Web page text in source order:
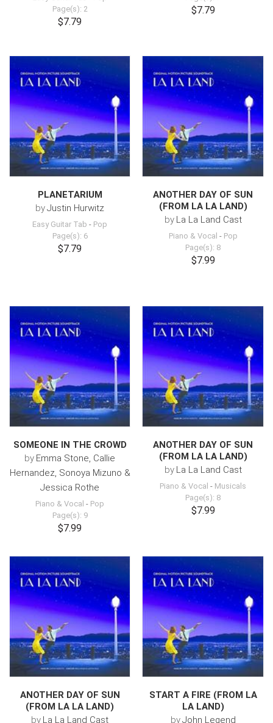
Page(s): 2
$7.79
$7.79
PLANETARIUM
byJustin Hurwitz
Easy Guitar Tab - Pop
Page(s): 6
$7.79
ANOTHER DAY OF SUN
(FROM LA LA LAND)
by La La Land Cast
Piano & Vocal - Pop
Page(s): 8
$7.99
SOMEONE IN THE CROWD
by Emma Stone, Callie
Hernandez, Sonoya Mizuno &
Jessica Rothe
Piano & Vocal - Pop
Page(s): 9
$7.99
ANOTHER DAY OF SUN
(FROM LA LA LAND)
by La La Land Cast
Piano & Vocal - Musicals
Page(s): 8
$7.99
ANOTHER DAY OF SUN
(FROM LA LA LAND)
by La La Land Cast
START A FIRE (FROM LA
LA LAND)
byJohn Legend